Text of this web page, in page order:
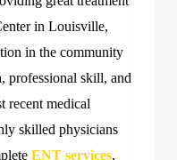
in Louisville,
in the community
professional skill, and
recent medical
skilled physicians
ENT services,